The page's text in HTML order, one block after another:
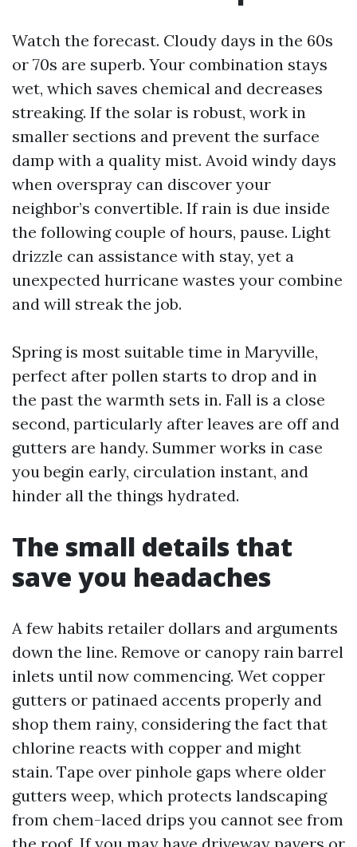
Watch the forecast. Cloudy days in the 60s
or 70s are superb. Your combination stays
wet, which saves chemical and decreases
streaking. If the solar is robust, work in
smaller sections and prevent the surface
damp with a quality mist. Avoid windy days
when overspray can discover your
neighbor’s convertible. If rain is due inside
the following couple of hours, pause. Light
drizzle can assistance with stay, yet a
unexpected hurricane wastes your combine
and will streak the job.
Spring is most suitable time in Maryville,
perfect after pollen starts to drop and in
the past the warmth sets in. Fall is a close
second, particularly after leaves are off and
gutters are handy. Summer works in case
you begin early, circulation instant, and
hinder all the things hydrated.
The small details that
save you headaches
A few habits retailer dollars and arguments
down the line. Remove or canopy rain barrel
inlets until now commencing. Wet copper
gutters or patinaed accents properly and
shop them rainy, considering the fact that
chlorine reacts with copper and might
stain. Tape over pinhole gaps where older
gutters weep, which protects landscaping
from chem-laced drips you cannot see from